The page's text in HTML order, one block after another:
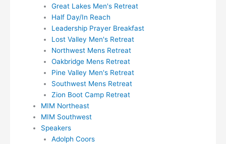
Great Lakes Men's Retreat
Half Day/In Reach
Leadership Prayer Breakfast
Lost Valley Men's Retreat
Northwest Mens Retreat
Oakbridge Mens Retreat
Pine Valley Men's Retreat
Southwest Mens Retreat
Zion Boot Camp Retreat
MIM Northeast
MIM Southwest
Speakers
Adolph Coors